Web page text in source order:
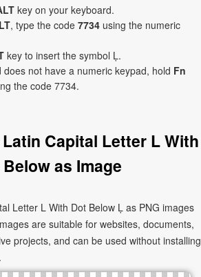
key on your keyboard.
, type the code 7734 using the numeric
key to insert the symbol Ḷ.
does not have a numeric keypad, hold Fn
the code 7734.
Capital Letter L With
as Image
Letter L With Dot Below Ḷ as PNG images
are suitable for websites, documents,
projects, and can be used without installing